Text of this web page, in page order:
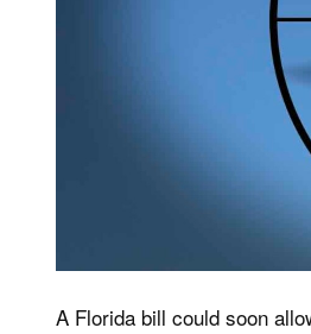
A Florida bill could soon